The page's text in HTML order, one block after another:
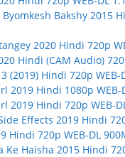
Bakshy 2015
2020 Hindi 720p
Hindi (CAM Audio)
(2019) Hindi 720p WEB-
2019 Hindi 1080p WEB-
2019 Hindi 720p WEB-
Effects 2019 Hindi
Hindi 720p WEB-DL
Ke Haisha 2015 Hindi